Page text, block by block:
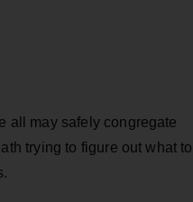
all may safely congregate
trying to figure out what to